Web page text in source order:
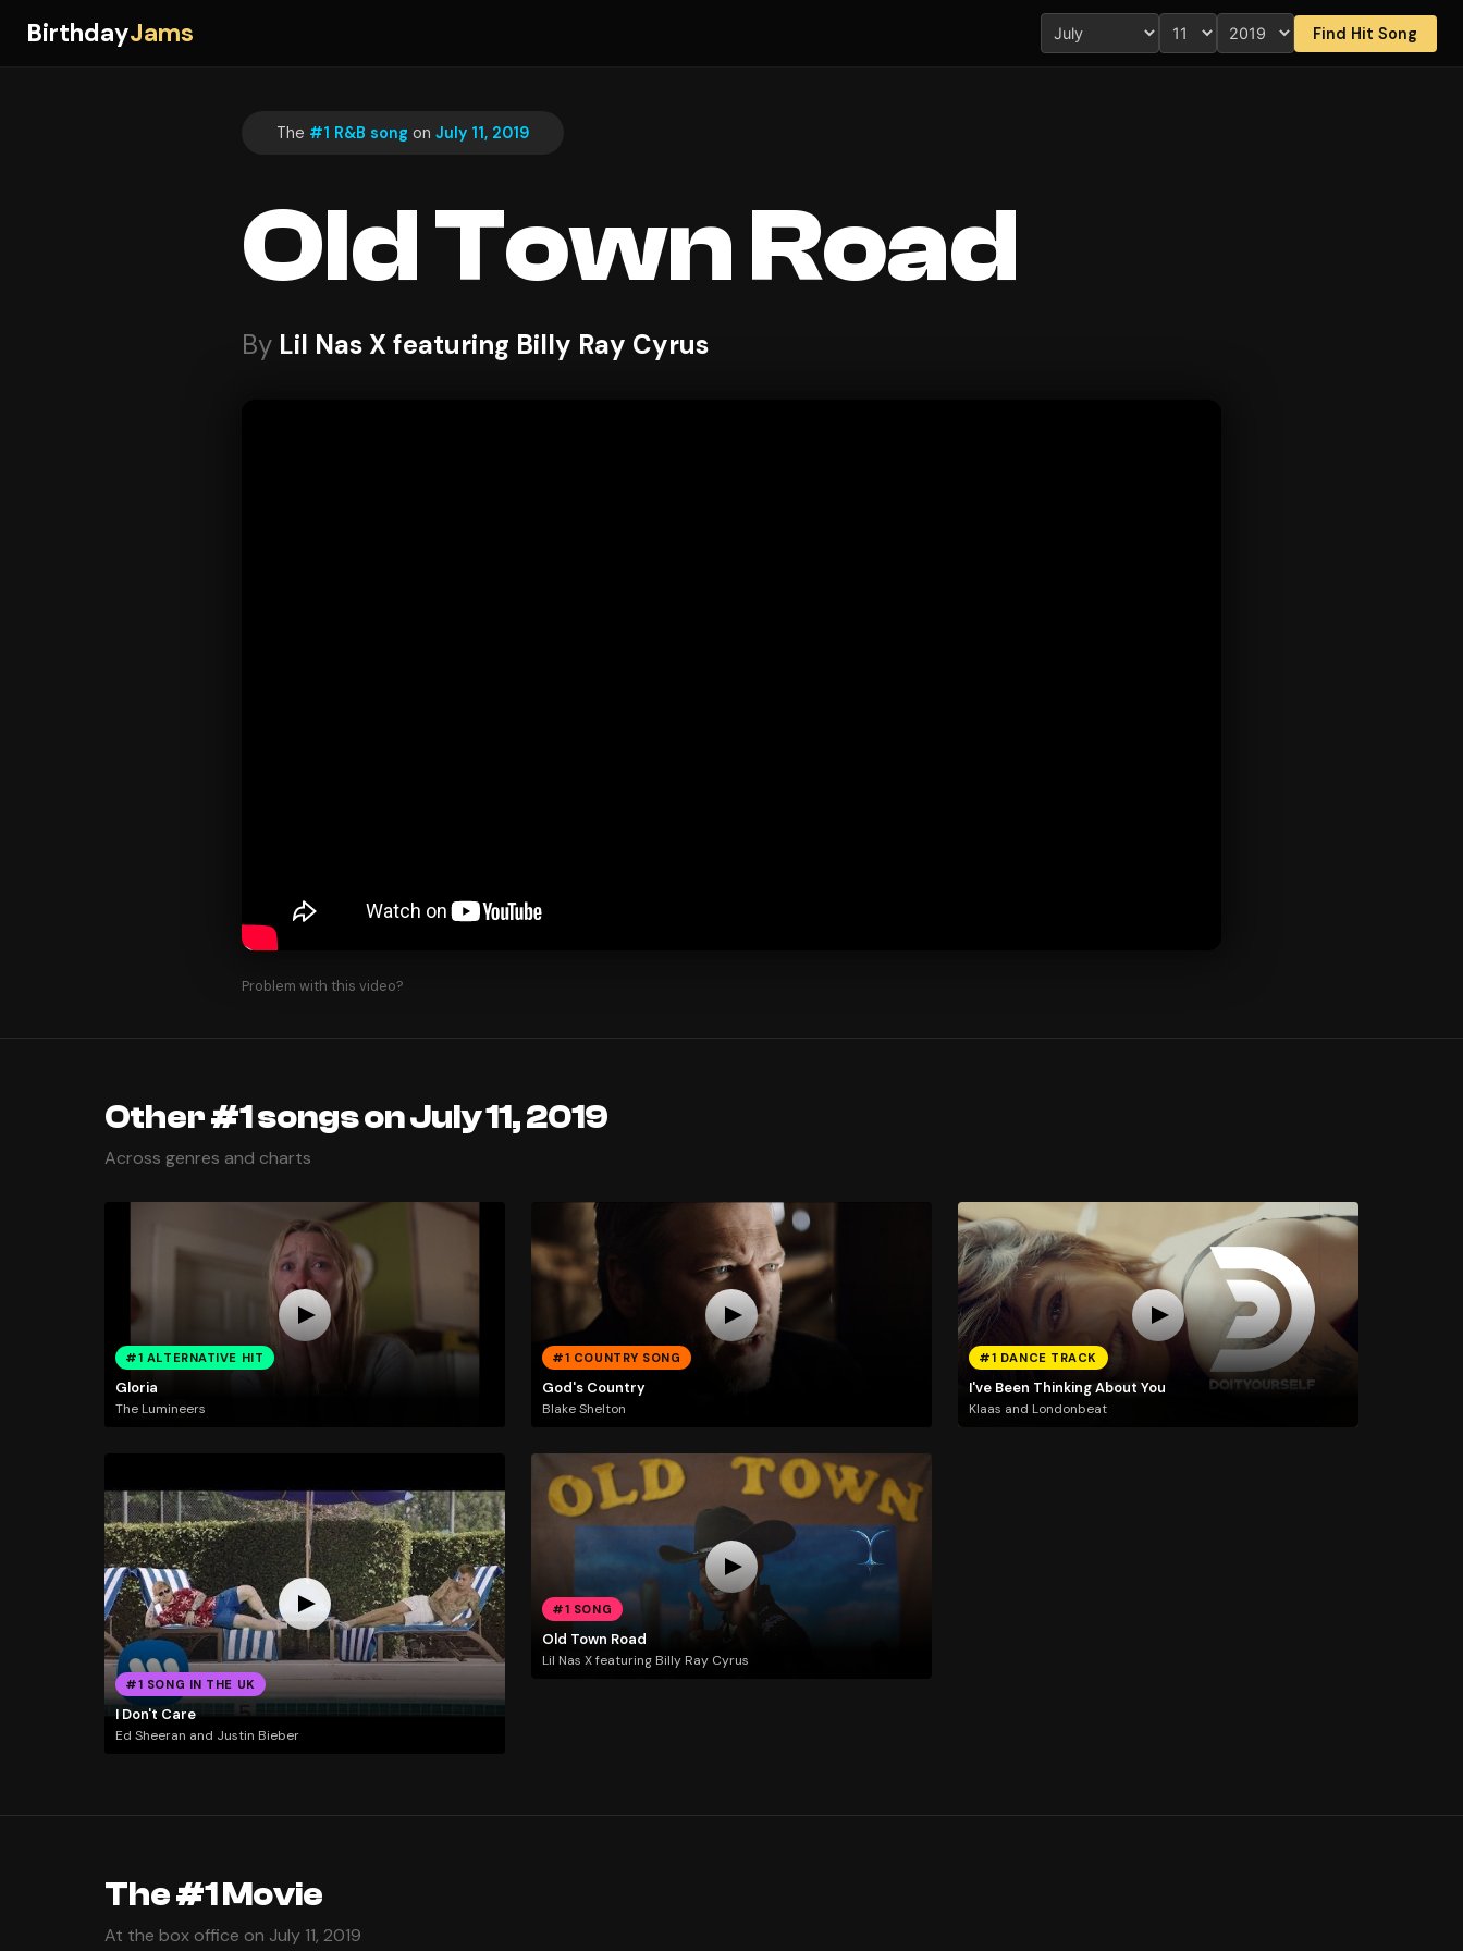
BirthdayJams Find Hit Song
The #1 R&B song on July 11, 2019
Old Town Road
By Lil Nas X featuring Billy Ray Cyrus
Problem with this video?
Other #1 songs on July 11, 2019
Across genres and charts
#1 ALTERNATIVE HIT
Gloria
The Lumineers
#1 COUNTRY SONG
God's Country
Blake Shelton
#1 DANCE TRACK
I've Been Thinking About You
Klaas and Londonbeat
#1 SONG IN THE UK
I Don't Care
Ed Sheeran and Justin Bieber
#1 SONG
Old Town Road
Lil Nas X featuring Billy Ray Cyrus
The #1 Movie
At the box office on July 11, 2019